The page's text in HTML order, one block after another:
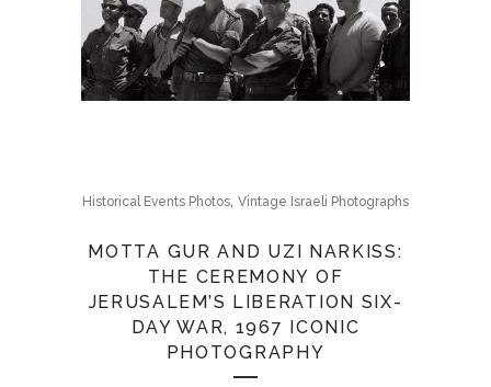
Historical Events Photos, Vintage Israeli Photographs
MOTTA GUR AND UZI NARKISS:
THE CEREMONY OF
JERUSALEM’S LIBERATION SIX-
DAY WAR, 1967 ICONIC
PHOTOGRAPHY